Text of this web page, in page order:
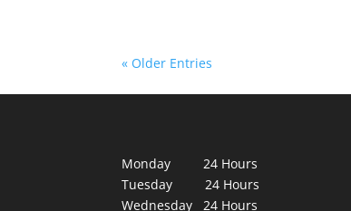
« Older Entries
Monday 24 Hours
Tuesday 24 Hours
Wednesday 24 Hours